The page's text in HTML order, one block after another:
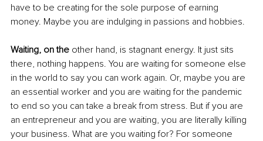
have to be creating for the sole purpose of earning
money. Maybe you are indulging in passions and hobbies.
Waiting, on the other hand, is stagnant energy. It just sits
there, nothing happens. You are waiting for someone else
in the world to say you can work again. Or, maybe you are
an essential worker and you are waiting for the pandemic
to end so you can take a break from stress. But if you are
an entrepreneur and you are waiting, you are literally killing
your business. What are you waiting for? For someone